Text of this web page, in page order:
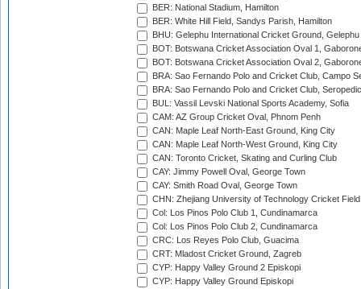
BER: National Stadium, Hamilton
BER: White Hill Field, Sandys Parish, Hamilton
BHU: Gelephu International Cricket Ground, Gelephu
BOT: Botswana Cricket Association Oval 1,
BOT: Botswana Cricket Association Oval 2,
BRA: Sao Fernando Polo and Cricket Club, Campo
BRA: Sao Fernando Polo and Cricket Club,
BUL: Vassil Levski National Sports Academy, Sofia
CAM: AZ Group Cricket Oval, Phnom Penh
CAN: Maple Leaf North-East Ground, King City
CAN: Maple Leaf North-West Ground, King City
CAN: Toronto Cricket, Skating and Curling Club
CAY: Jimmy Powell Oval, George Town
CAY: Smith Road Oval, George Town
CHN: Zhejiang University of Technology Cricket
Col: Los Pinos Polo Club 1, Cundinamarca
Col: Los Pinos Polo Club 2, Cundinamarca
CRC: Los Reyes Polo Club, Guacima
CRT: Mladost Cricket Ground, Zagreb
CYP: Happy Valley Ground 2 Episkopi
CYP: Happy Valley Ground Episkopi